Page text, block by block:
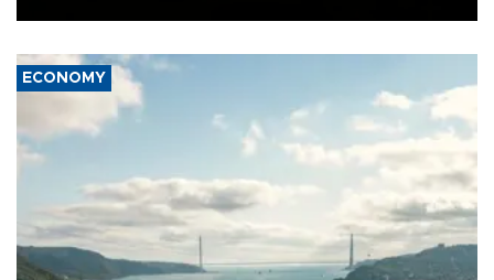
ECONOMY